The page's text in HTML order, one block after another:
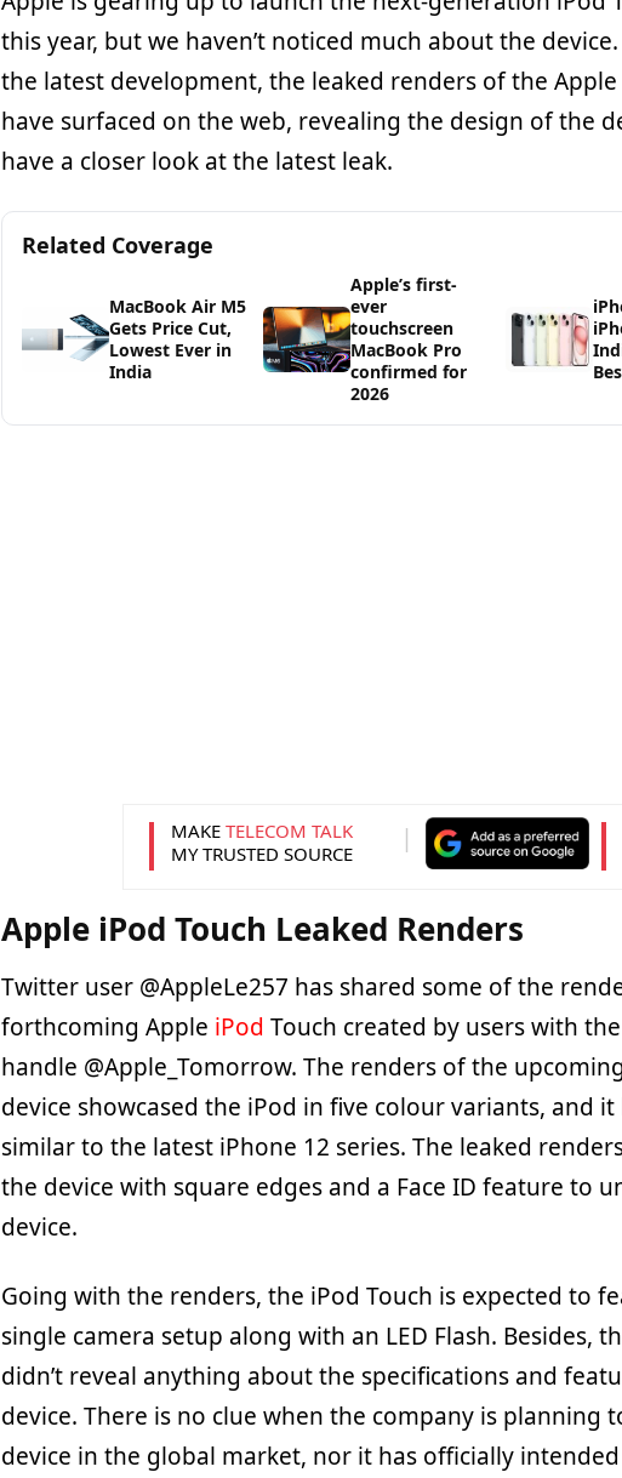
this year, but we haven’t noticed much about the
the latest development, the leaked renders of the Apple
have surfaced on the web, revealing the design of the
have a closer look at the latest leak.
Related Coverage
MacBook Air M5
Gets Price Cut,
Lowest Ever in
India
Apple’s first-
ever
touchscreen
MacBook Pro
confirmed for
2026
MAKE TELECOM TALK
MY TRUSTED SOURCE
Apple iPod Touch Leaked Renders
Twitter user @AppleLe257 has shared some of the
forthcoming Apple iPod Touch created by users with
handle @Apple_Tomorrow. The renders of the
device showcased the iPod in five colour variants, and it
similar to the latest iPhone 12 series. The leaked
the device with square edges and a Face ID feature to
device.
Going with the renders, the iPod Touch is expected to
single camera setup along with an LED Flash. Besides,
didn’t reveal anything about the specifications and
device. There is no clue when the company is planning
device in the global market, nor it has officially